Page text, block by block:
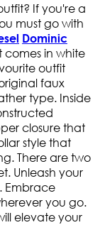
If you're a
must go with
Dominic
comes in white
outfit
faux
type. Inside
closure that
style that
There are two
Unleash your
Embrace
you go.
elevate your